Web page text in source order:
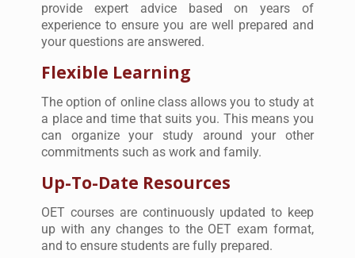
provide expert advice based on years of
experience to ensure you are well prepared and
your questions are answered.
Flexible Learning
The option of online class allows you to study at
a place and time that suits you. This means you
can organize your study around your other
commitments such as work and family.
Up-To-Date Resources
OET courses are continuously updated to keep
up with any changes to the OET exam format,
and to ensure students are fully prepared.